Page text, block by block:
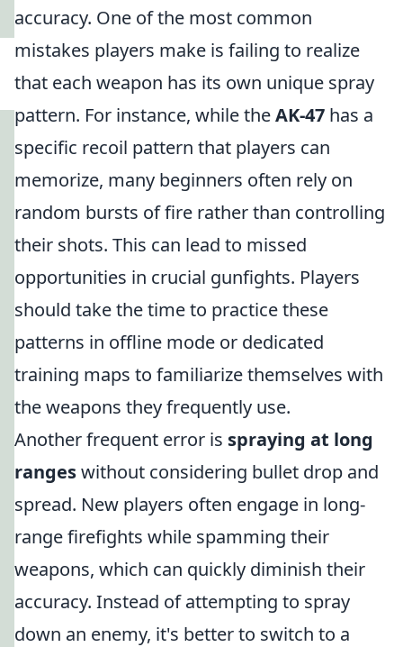
accuracy. One of the most common
mistakes players make is failing to realize
that each weapon has its own unique spray
pattern. For instance, while theAK-47 has a
specific recoil pattern that players can
memorize, many beginners often rely on
random bursts of fire rather than controlling
their shots. This can lead to missed
opportunities in crucial gunfights. Players
should take the time to practice these
patterns in offline mode or dedicated
training maps to familiarize themselves with
the weapons they frequently use.
Another frequent error is spraying at long
rangeswithout considering bullet drop and
spread. New players often engage in long-
range firefights while spamming their
weapons, which can quickly diminish their
accuracy. Instead of attempting to spray
down an enemy, it's better to switch to a